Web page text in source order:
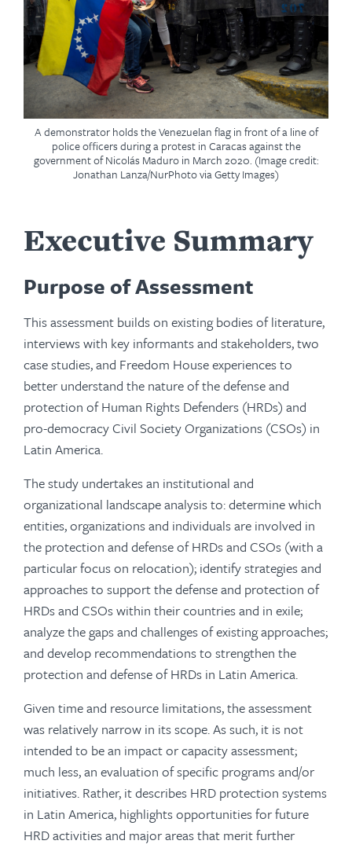
A demonstrator holds the Venezuelan flag in front of a line of
police officers during a protest in Caracas against the
government of Nicolás Maduro in March 2020. (Image credit:
Jonathan Lanza/NurPhoto via Getty Images)
Executive Summary
Purpose of Assessment
This assessment builds on existing bodies of literature,
interviews with key informants and stakeholders, two
case studies, and Freedom House experiences to
better understand the nature of the defense and
protection of Human Rights Defenders (HRDs) and
pro-democracy Civil Society Organizations (CSOs) in
Latin America.
The study undertakes an institutional and
organizational landscape analysis to: determine which
entities, organizations and individuals are involved in
the protection and defense of HRDs and CSOs (with a
particular focus on relocation); identify strategies and
approaches to support the defense and protection of
HRDs and CSOs within their countries and in exile;
analyze the gaps and challenges of existing approaches;
and develop recommendations to strengthen the
protection and defense of HRDs in Latin America.
Given time and resource limitations, the assessment
was relatively narrow in its scope. As such, it is not
intended to be an impact or capacity assessment;
much less, an evaluation of specific programs and/or
initiatives. Rather, it describes HRD protection systems
in Latin America, highlights opportunities for future
HRD activities and major areas that merit further